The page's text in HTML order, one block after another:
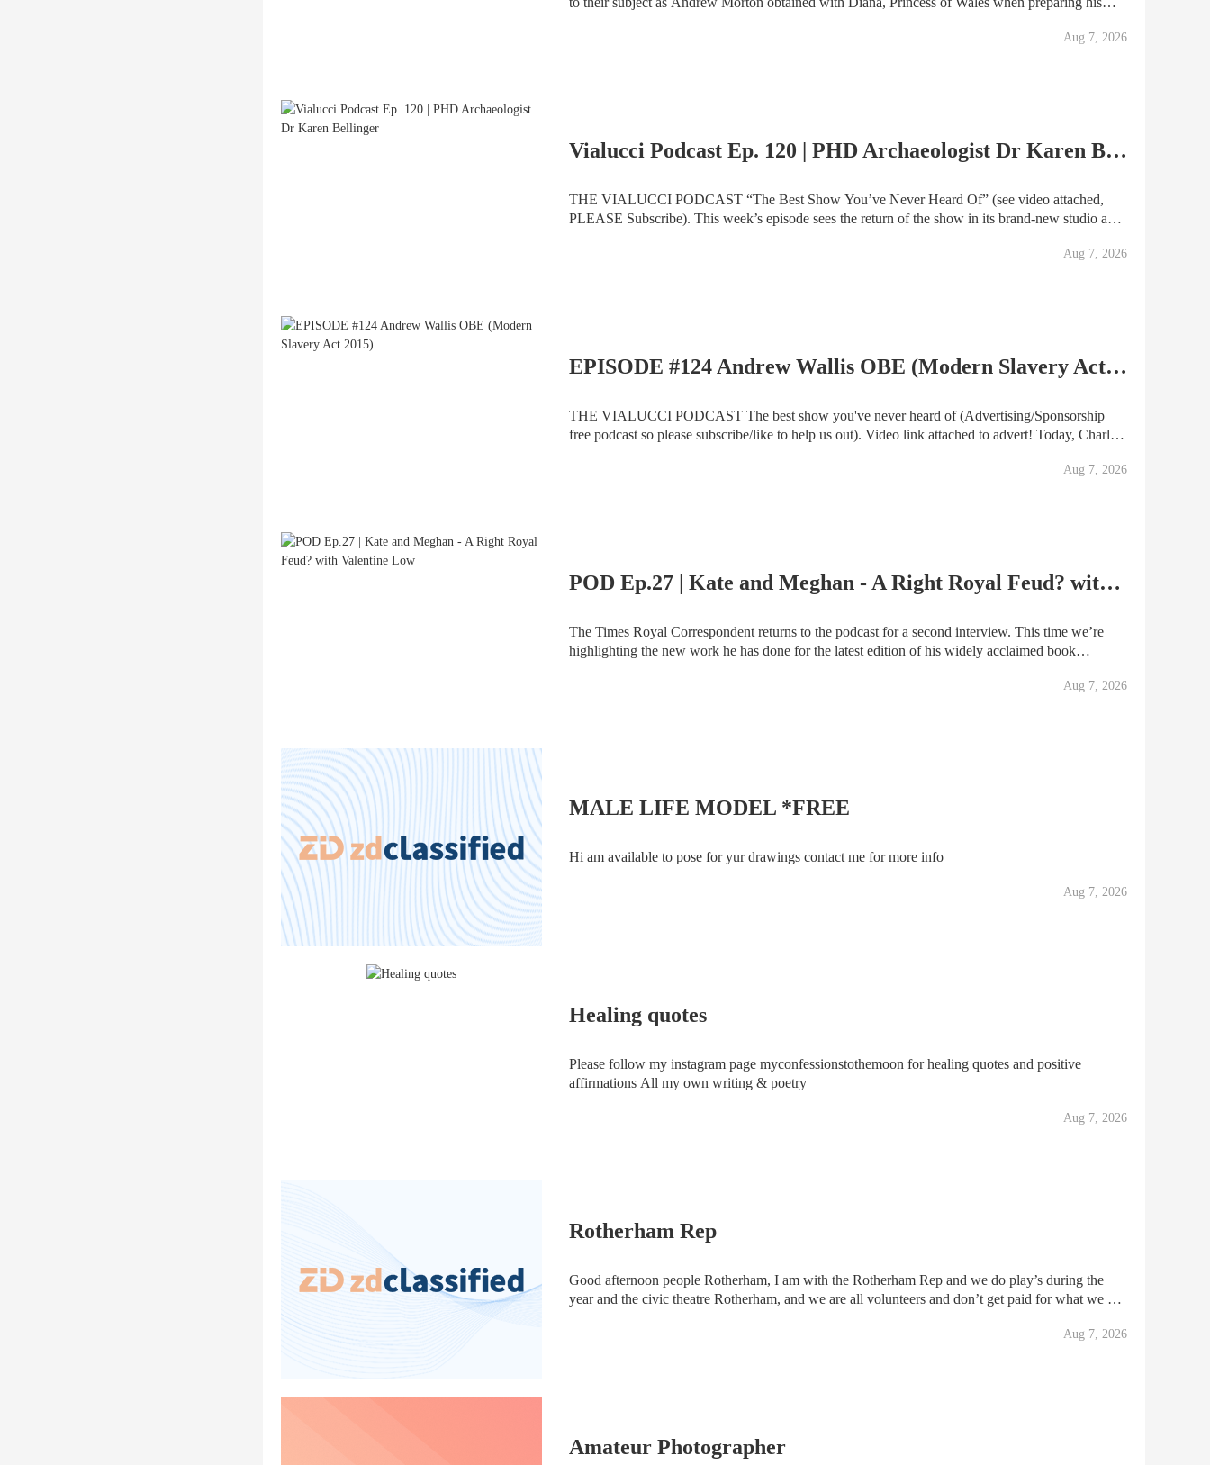
Aug 7, 2026
Vialucci Podcast Ep. 120 | PHD Archaeologist Dr Karen Bellinger
THE VIALUCCI PODCAST “The Best Show You’ve Never Heard Of” (see video attached,
PLEASE Subscribe). This week’s episode sees the return of the show in its brand-new studio and
Aug 7, 2026
EPISODE #124 Andrew Wallis OBE (Modern Slavery Act 2015)
THE VIALUCCI PODCAST The best show you've never heard of (Advertising/Sponsorship
free podcast so please subscribe/like to help us out). Video link attached to advert! Today, Charles
Aug 7, 2026
POD Ep.27 | Kate and Meghan - A Right Royal Feud? with Valentine Low
The Times Royal Correspondent returns to the podcast for a second interview. This time we’re
highlighting the new work he has done for the latest edition of his widely acclaimed book
Aug 7, 2026
MALE LIFE MODEL *FREE
Hi am available to pose for yur drawings contact me for more info
Aug 7, 2026
Healing quotes
Please follow my instagram page myconfessionstothemoon for healing quotes and positive
affirmations All my own writing & poetry
Aug 7, 2026
Rotherham Rep
Good afternoon people Rotherham, I am with the Rotherham Rep and we do play’s during the
year and the civic theatre Rotherham, and we are all volunteers and don’t get paid for what we do
Aug 7, 2026
Amateur Photographer